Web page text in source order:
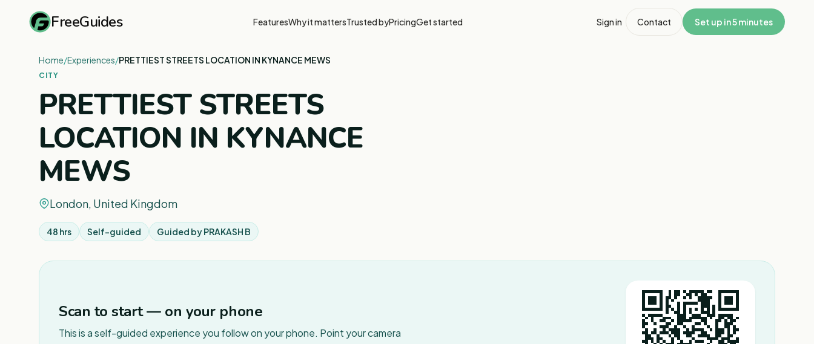
FreeGuides FeaturesWhy it mattersTrusted byPricingGet started Sign in Contact Set up in 5 minutes
Home/Experiences/PRETTIEST STREETS LOCATION IN KYNANCE MEWS
CITY
PRETTIEST STREETS
LOCATION IN KYNANCE
MEWS
London, United Kingdom
48 hrs Self-guided Guided byPRAKASH B
Scan to start — on your phone
This is a self-guided experience you follow on your phone. Point your camera